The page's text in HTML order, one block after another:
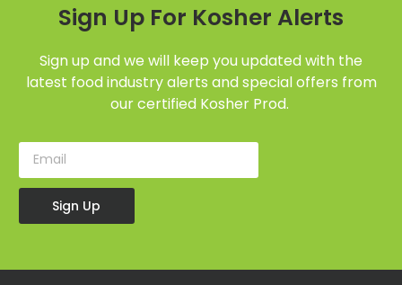
Sign Up For Kosher Alerts
Sign up and we will keep you updated with the
latest food industry alerts and special offers from
our certified Kosher Prod.
Sign Up